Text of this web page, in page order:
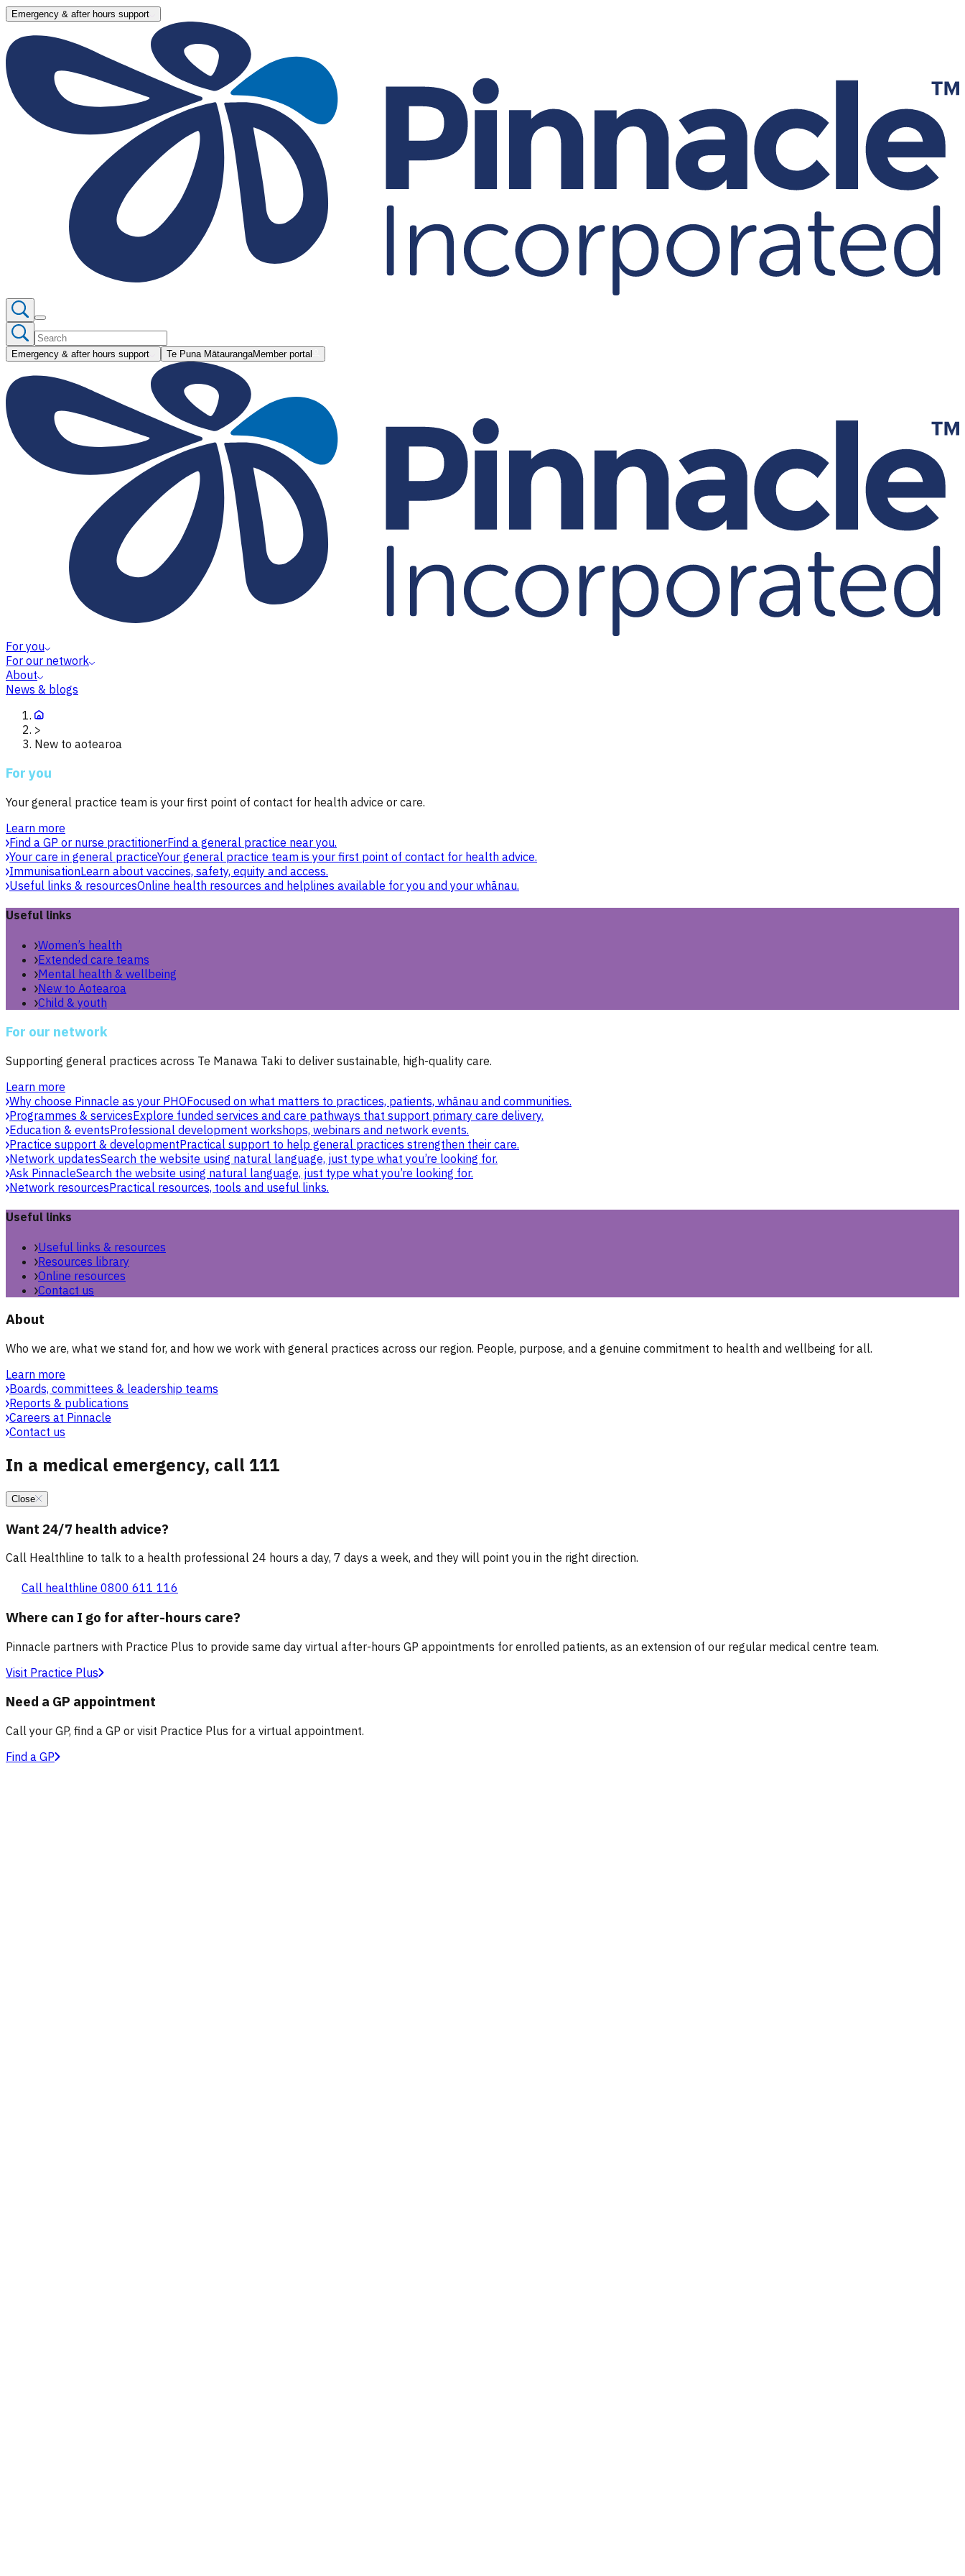
Emergency & after hours support
Emergency & after hours support Te Puna MātaurangaMember portal
For you
For our network
About
News & blogs
>
New to aotearoa
For you
Your general practice team is your first point of contact for health advice or care.
Learn more
Find a GP or nurse practitionerFind a general practice near you.
Your care in general practiceYour general practice team is your first point of contact for health advice.
ImmunisationLearn about vaccines, safety, equity and access.
Useful links & resourcesOnline health resources and helplines available for you and your whānau.
Useful links
Women’s health
Extended care teams
Mental health & wellbeing
New to Aotearoa
Child & youth
For our network
Supporting general practices across Te Manawa Taki to deliver sustainable, high-quality care.
Learn more
Why choose Pinnacle as your PHOFocused on what matters to practices, patients, whānau and communities.
Programmes & servicesExplore funded services and care pathways that support primary care delivery.
Education & eventsProfessional development workshops, webinars and network events.
Practice support & developmentPractical support to help general practices strengthen their care.
Network updatesSearch the website using natural language, just type what you’re looking for.
Ask PinnacleSearch the website using natural language, just type what you’re looking for.
Network resourcesPractical resources, tools and useful links.
Useful links
Useful links & resources
Resources library
Online resources
Contact us
About
Who we are, what we stand for, and how we work with general practices across our region. People, purpose, and a genuine commitment to health and wellbeing for all.
Learn more
Boards, committees & leadership teams
Reports & publications
Careers at Pinnacle
Contact us
In a medical emergency, call 111
Close
Want 24/7 health advice?
Call Healthline to talk to a health professional 24 hours a day, 7 days a week, and they will point you in the right direction.
Call healthline 0800 611 116
Where can I go for after-hours care?
Pinnacle partners with Practice Plus to provide same day virtual after-hours GP appointments for enrolled patients, as an extension of our regular medical centre team.
Visit Practice Plus
Need a GP appointment
Call your GP, find a GP or visit Practice Plus for a virtual appointment.
Find a GP